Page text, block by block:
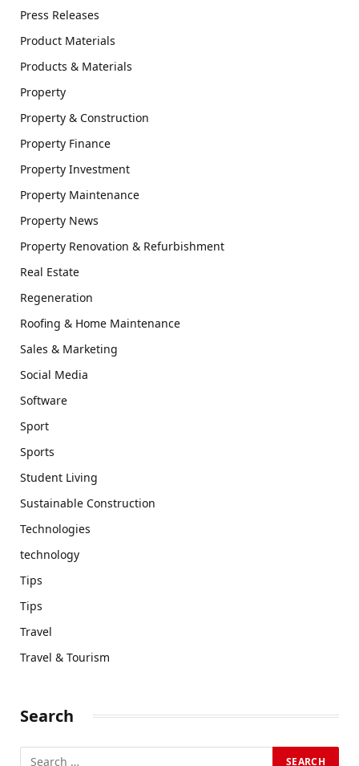
Press Releases
Product Materials
Products & Materials
Property
Property & Construction
Property Finance
Property Investment
Property Maintenance
Property News
Property Renovation & Refurbishment
Real Estate
Regeneration
Roofing & Home Maintenance
Sales & Marketing
Social Media
Software
Sport
Sports
Student Living
Sustainable Construction
Technologies
technology
Tips
Tips
Travel
Travel & Tourism
Search